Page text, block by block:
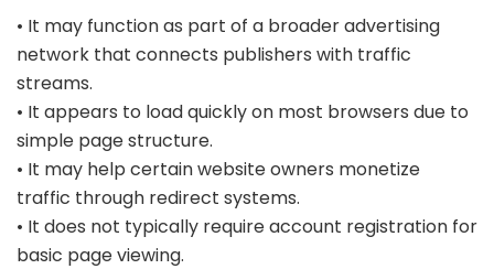
• It may function as part of a broader advertising
network that connects publishers with traffic
streams.
• It appears to load quickly on most browsers due to
simple page structure.
• It may help certain website owners monetize
traffic through redirect systems.
• It does not typically require account registration for
basic page viewing.